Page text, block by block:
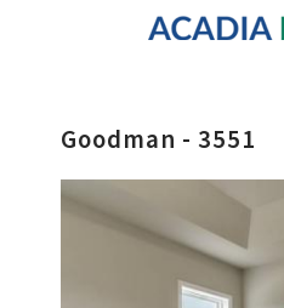
Goodman - 3551